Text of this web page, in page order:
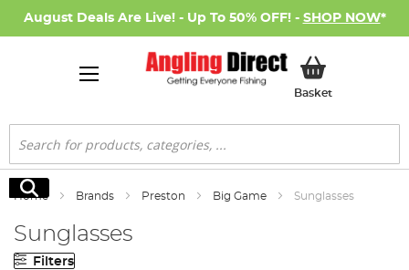
August Deals Are Live! - Up To 50% OFF! - SHOP NOW*
BasketMy Basket
Search
Search
Home Brands Preston Big Game Sunglasses
Sunglasses
Filters